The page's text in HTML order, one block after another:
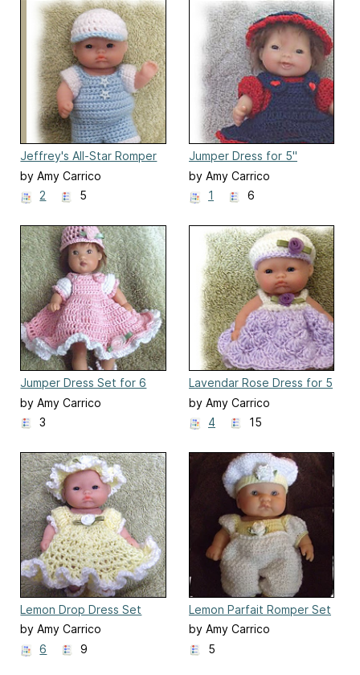
Jeffrey's All-Star Romper
Set
by Amy Carrico
2
5
Jumper Dress for 5"
Berenguer Doll Clothes
by Amy Carrico
1
6
Jumper Dress Set for 6
Inch Ellery Kish Doll
by Amy Carrico
3
Lavendar Rose Dress for 5
Inch Berenguer Doll
by Amy Carrico
4
15
Lemon Drop Dress Set
by Amy Carrico
6
9
Lemon Parfait Romper Set
by Amy Carrico
5